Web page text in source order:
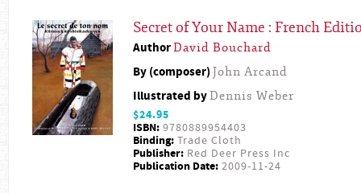
Secret of Your Name : French
AuthorDavid Bouchard
By (composer) John Arcand
Illustrated byDennis Weber
$24.95
ISBN: 9780889954403
Binding: Trade Cloth
Publisher: Red Deer Press Inc
Publication Date: 2009-11-24